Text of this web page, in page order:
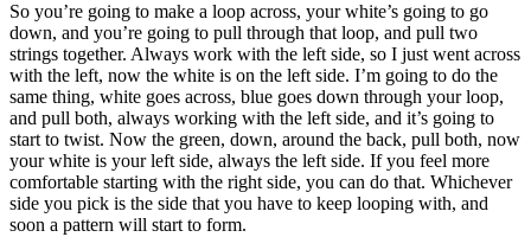
So you’re going to make a loop across, your white’s going to go
down, and you’re going to pull through that loop, and pull two
strings together. Always work with the left side, so I just went across
with the left, now the white is on the left side. I’m going to do the
same thing, white goes across, blue goes down through your loop,
and pull both, always working with the left side, and it’s going to
start to twist. Now the green, down, around the back, pull both, now
your white is your left side, always the left side. If you feel more
comfortable starting with the right side, you can do that. Whichever
side you pick is the side that you have to keep looping with, and
soon a pattern will start to form.